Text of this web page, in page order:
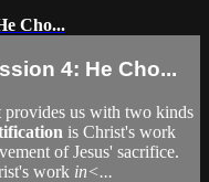
Cho...
4: He Cho...
us with two kinds
is Christ's work
of Jesus' sacrifice.
work in<...